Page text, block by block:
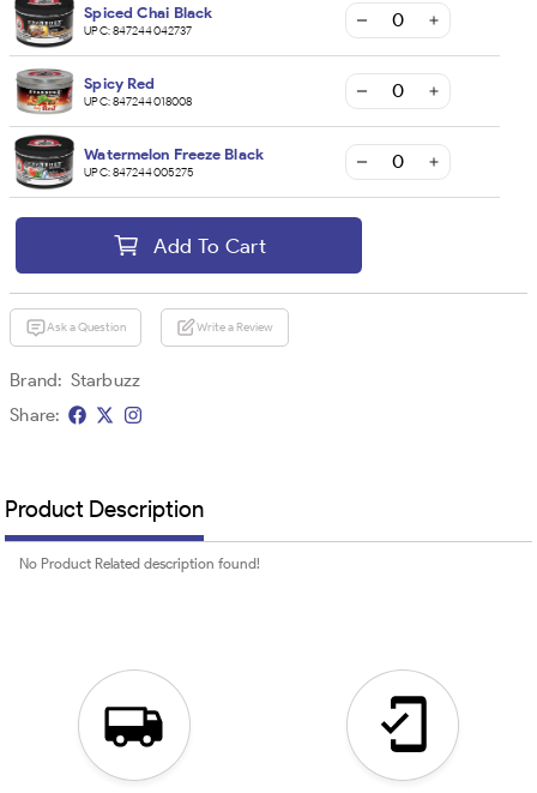
Spiced Chai Black
UPC:847244042737
Spicy Red
UPC:847244018008
Watermelon Freeze Black
UPC:847244005275
Add To Cart
Ask a Question Write a Review
Brand: Starbuzz
Share:
Product Description
No Product Related description found!